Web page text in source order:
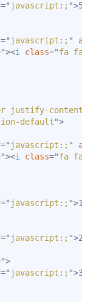
=" javascript:; ">5
=" javascript:; "
"><i class="fa fa-
justify-content-
default">
=" javascript:; "
"><i class="fa fa-
=" javascript:; ">1
=" javascript:; ">2
">
=" javascript:; ">3